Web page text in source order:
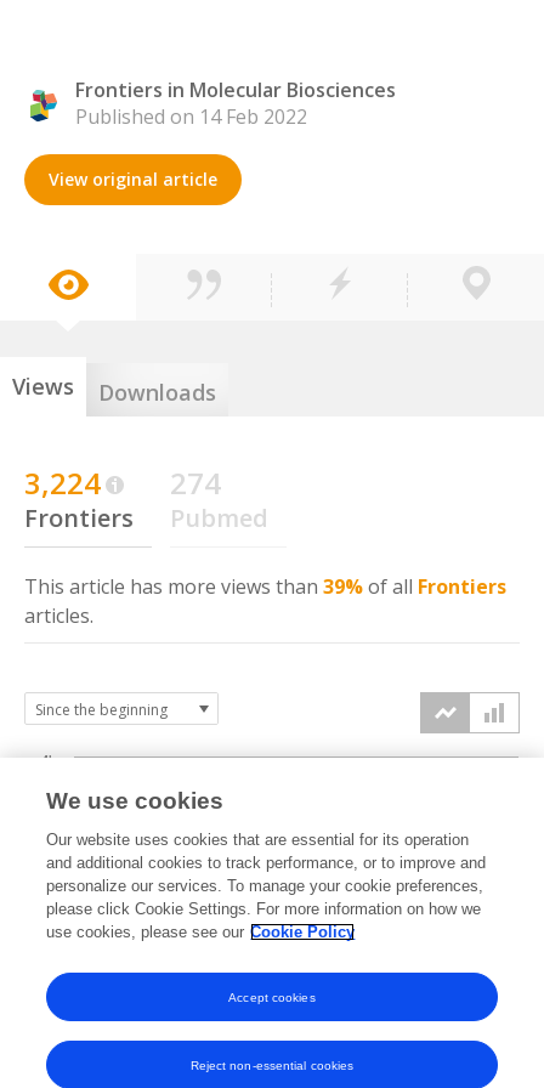
Frontiers in Molecular Biosciences
Published on 14 Feb 2022
View original article
Views Downloads
3,224
Frontiers
274
Pubmed
This article has more views than 39%of all Frontiers
articles.
2022 2023 2024 2025 2026
0k
2k
4k
We use cookies
Our website uses cookies that are essential for its operation
and additional cookies to track performance, or to improve and
personalize our services. To manage your cookie preferences,
please click Cookie Settings. For more information on how we
use cookies, please see our Cookie Policy
Reject non-essential cookies
Accept cookies